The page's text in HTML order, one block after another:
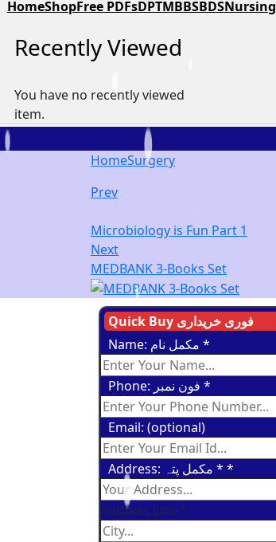
HomeShopFree PDFsDPTMBBSBDSNursing
Recently Viewed
You have no recently viewed
item.
HomeSurgery
Prev
Microbiology is Fun Part 1
Next
MEDBANK 3-Books Set
Quick Buy فوری خریداری
*
*
Email: (optional)
Address: مکمل پتہ * *
Address Line 1